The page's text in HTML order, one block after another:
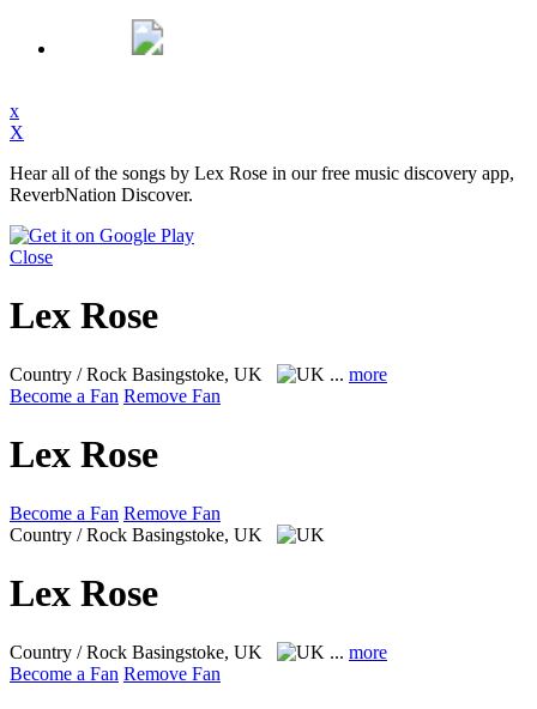
x
X
Hear all of the songs by Lex Rose in our free music discovery app,
ReverbNation Discover.
Close
Lex Rose
Country / Rock Basingstoke, UK ... more
Become a Fan Remove Fan
Lex Rose
Become a Fan Remove Fan
Country / Rock Basingstoke, UK
Lex Rose
Country / Rock Basingstoke, UK ... more
Become a Fan Remove Fan